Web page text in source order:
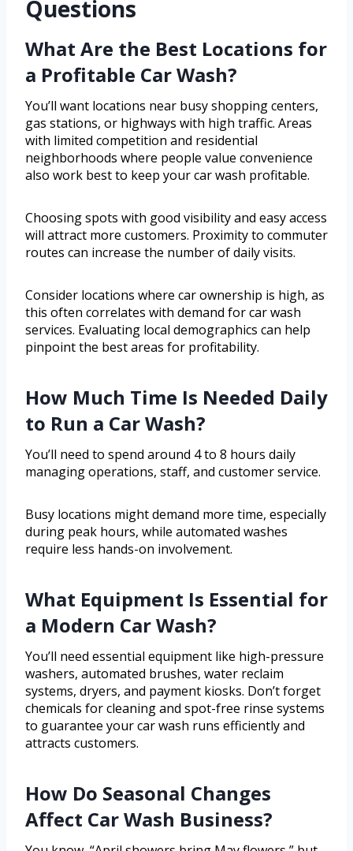
Questions
What Are the Best Locations for
a Profitable Car Wash?
You’ll want locations near busy shopping centers,
gas stations, or highways with high traffic. Areas
with limited competition and residential
neighborhoods where people value convenience
also work best to keep your car wash profitable.
Choosing spots with good visibility and easy access
will attract more customers. Proximity to commuter
routes can increase the number of daily visits.
Consider locations where car ownership is high, as
this often correlates with demand for car wash
services. Evaluating local demographics can help
pinpoint the best areas for profitability.
How Much Time Is Needed Daily
to Run a Car Wash?
You’ll need to spend around 4 to 8 hours daily
managing operations, staff, and customer service.
Busy locations might demand more time, especially
during peak hours, while automated washes
require less hands-on involvement.
What Equipment Is Essential for
a Modern Car Wash?
You’ll need essential equipment like high-pressure
washers, automated brushes, water reclaim
systems, dryers, and payment kiosks. Don’t forget
chemicals for cleaning and spot-free rinse systems
to guarantee your car wash runs efficiently and
attracts customers.
How Do Seasonal Changes
Affect Car Wash Business?